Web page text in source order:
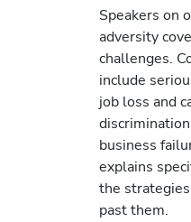
Speakers on
adversity
challenges.
include
job loss and
business
explains
the
past them.